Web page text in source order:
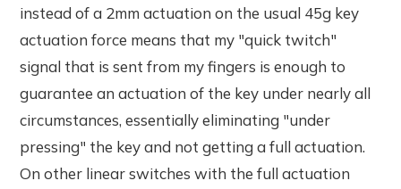
instead of a 2mm actuation on the usual 45g key
actuation force means that my "quick twitch"
signal that is sent from my fingers is enough to
guarantee an actuation of the key under nearly all
circumstances, essentially eliminating "under
pressing" the key and not getting a full actuation.
On other linear switches with the full actuation